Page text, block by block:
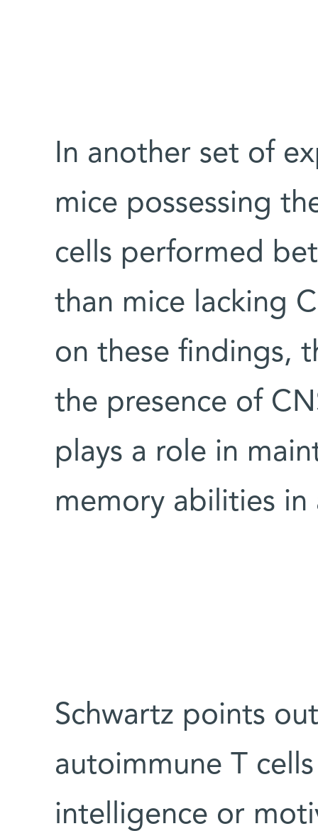
In another set of
mice possessing
cells performed
than mice lacking
on these findings,
the presence of
plays a role in
memory abilities
Schwartz points
autoimmune T
intelligence or